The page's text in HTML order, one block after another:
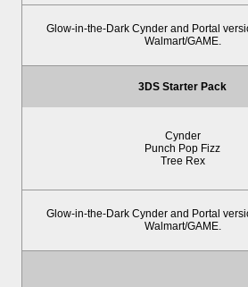
Glow-in-the-Dark Cynder and Portal
Walmart/GAME.
3DS Starter Pack
Cynder
Punch Pop Fizz
Tree Rex
Glow-in-the-Dark Cynder and Portal
Walmart/GAME.